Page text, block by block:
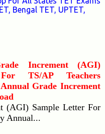
Bengal TET, UPTET,
Increment (AGI)
TS/AP Teachers
Grade Increment
(AGI) Sample Letter For
Annual...